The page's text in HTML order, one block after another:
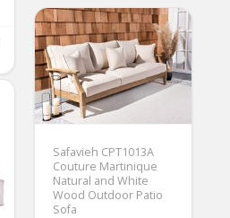
Safavieh CPT1013A
Couture Martinique
Natural and White
Wood Outdoor Patio
Sofa